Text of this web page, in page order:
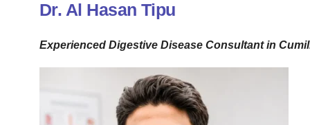
Dr. Al Hasan Tipu
Experienced Digestive Disease Consultant in